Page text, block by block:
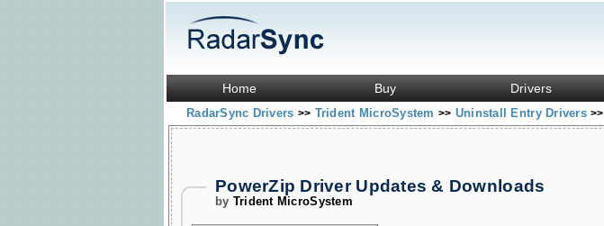
Home Buy Drivers
RadarSync Drivers >> Trident MicroSystem >> Uninstall Entry Drivers>>
PowerZip Driver Updates & Downloads
by Trident MicroSystem